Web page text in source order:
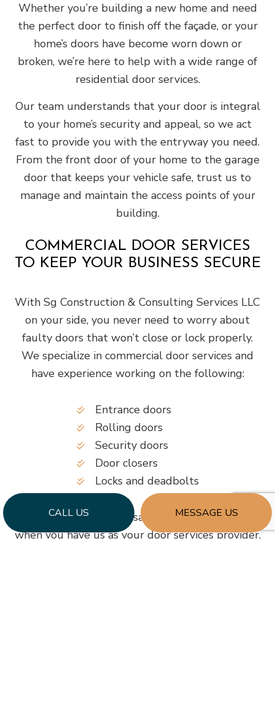
CALL US MESSAGE US
Whether you’re building a new home and need
the perfect door to finish off the façade, or your
home’s doors have become worn down or
broken, we’re here to help with a wide range of
residential door services.
Our team understands that your door is integral
to your home’s security and appeal, so we act
fast to provide you with the entryway you need.
From the front door of your home to the garage
door that keeps your vehicle safe, trust us to
manage and maintain the access points of your
building.
COMMERCIAL DOOR SERVICES
TO KEEP YOUR BUSINESS SECURE
With Sg Construction & Consulting Services LLC
on your side, you never need to worry about
faulty doors that won’t close or lock properly.
We specialize in commercial door services and
have experience working on the following:
Entrance doors
Rolling doors
Security doors
Door closers
Locks and deadbolts
Keeping your business safe and secure is simple
when you have us as your door services provider.